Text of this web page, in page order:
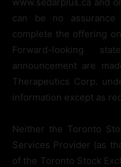
can be no
complete the offering
Forward-looking
announcement are
Therapeutics Corp.
information except as
Neither the Toronto
Services Provider (as
of the Toronto Stock